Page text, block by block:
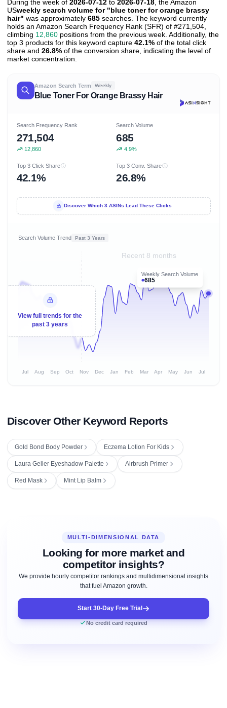
During the week of 2026-07-12 to 2026-07-18, the Amazon
USweekly search volume for "blue toner for orange brassy
hair" was approximately 685 searches. The keyword currently
holds an Amazon Search Frequency Rank (SFR) of #271,504,
climbing 12,860 positions from the previous week. Additionally, the
top 3 products for this keyword capture 42.1% of the total click
share and 26.8% of the conversion share, indicating the level of
market concentration.
Amazon Search Term Weekly
Blue Toner For Orange Brassy Hair
Search Frequency Rank
271,504
12,860
Search Volume
685
4.9%
Top 3 Click Share
42.1%
Top 3 Conv. Share
26.8%
Discover Which 3 ASINs Lead These Clicks
Search Volume Trend Past 3 Years
Recent 8 months
Weekly Search Volume
685
View full trends for the
past 3 years
Jul Aug Sep Oct Nov Dec Jan Feb Mar Apr May Jun Jul
Discover Other Keyword Reports
Gold Bond Body Powder Eczema Lotion For Kids
Laura Geller Eyeshadow Palette Airbrush Primer
Red Mask Mint Lip Balm
MULTI-DIMENSIONAL DATA
Looking for more market and
competitor insights?
We provide hourly competitor rankings and multidimensional insights
that fuel Amazon growth.
Start 30-Day Free Trial
No credit card required